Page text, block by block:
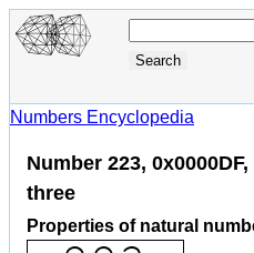
Numbers Encyclopedia
Number 223,
three
Properties of natural